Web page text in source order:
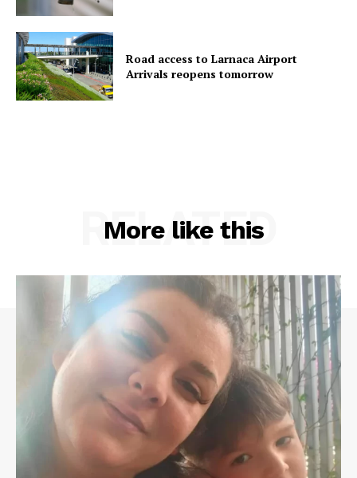
Road access to Larnaca Airport
Arrivals reopens tomorrow
More like this
RELATED